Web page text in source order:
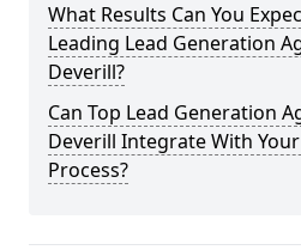
What Results Can You
Leading Lead Generation
Deverill?
Can Top Lead Generation
Deverill Integrate With
Process?